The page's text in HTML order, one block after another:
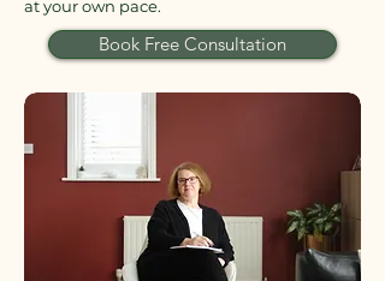
at your own pace.
Book Free Consultation